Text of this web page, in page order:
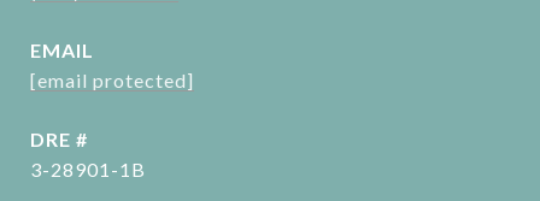
EMAIL
[email protected]
DRE #
3-28901-1B